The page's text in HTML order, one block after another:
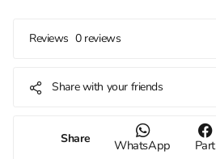
Reviews 0 reviews
Share with your friends
Share WhatsApp Part